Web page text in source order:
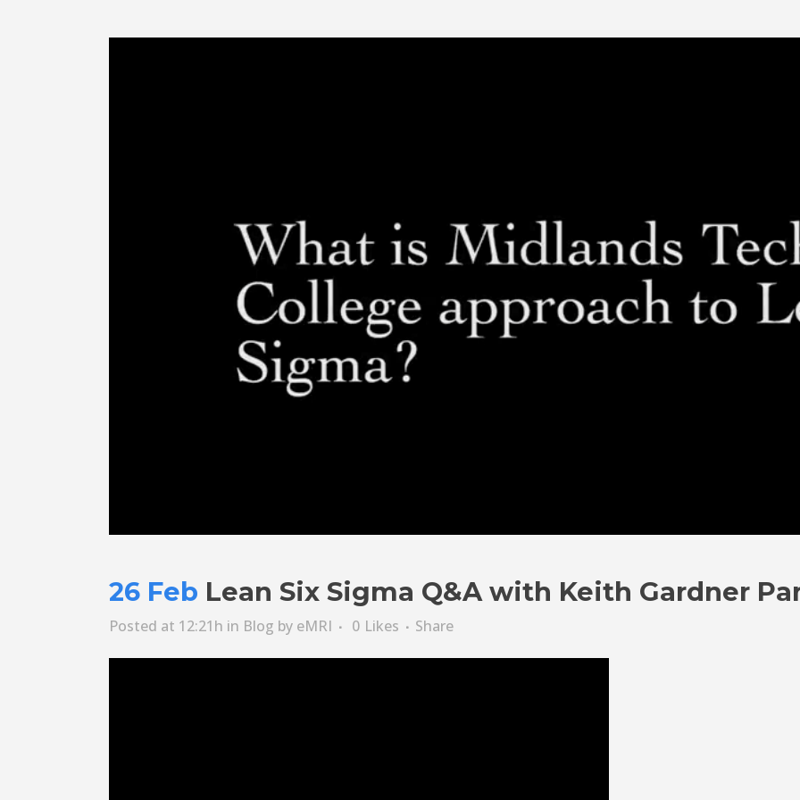
26 Feb Lean Six Sigma Q&A with Keith Gardner
Posted at 12:21h in Blog by eMRI 0 Likes Share